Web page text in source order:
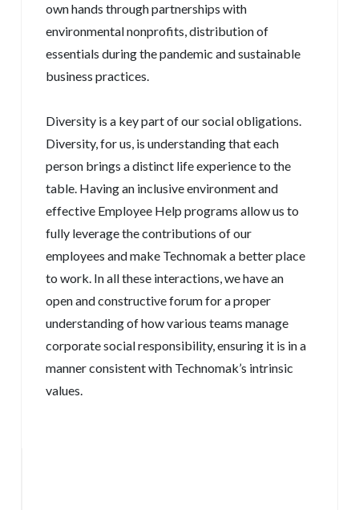
own hands through partnerships with
environmental nonprofits, distribution of
essentials during the pandemic and sustainable
business practices.
Diversity is a key part of our social obligations.
Diversity, for us, is understanding that each
person brings a distinct life experience to the
table. Having an inclusive environment and
effective Employee Help programs allow us to
fully leverage the contributions of our
employees and make Technomak a better place
to work. In all these interactions, we have an
open and constructive forum for a proper
understanding of how various teams manage
corporate social responsibility, ensuring it is in a
manner consistent with Technomak’s intrinsic
values.